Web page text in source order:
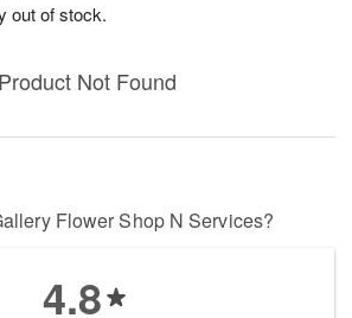
Product Not Found
out of stock.
Flower Shop N Services?
4.8